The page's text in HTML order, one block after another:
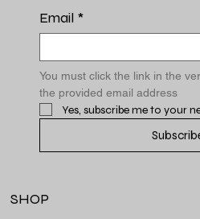
Email *
You must click the link in the
the provided email address
Yes, subscribe me to your
SHOP